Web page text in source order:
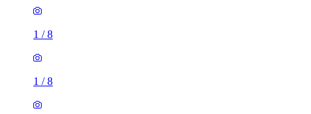
1 /8
1 /8